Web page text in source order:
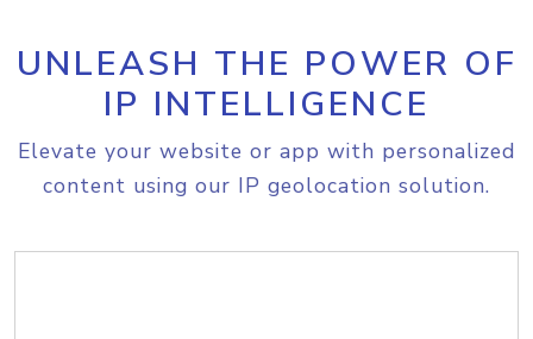
UNLEASH THE POWER OF
IP INTELLIGENCE
Elevate your website or app with personalized
content using our IP geolocation solution.